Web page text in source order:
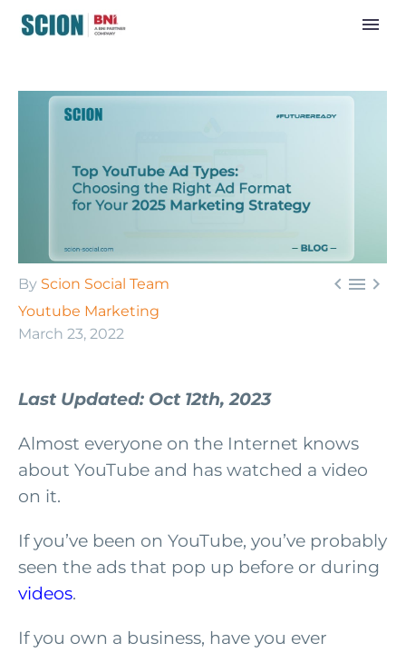
  
By Scion Social Team
Youtube Marketing
March 23, 2022
Last Updated: Oct 12th, 2023
Almost everyone on the Internet knows
about YouTube and has watched a video
on it.
If you’ve been on YouTube, you’ve probably
seen the ads that pop up before or during
videos.
If you own a business, have you ever